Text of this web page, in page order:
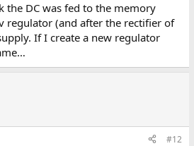
the DC was fed to the memory
regulator (and after the rectifier of
If I create a new regulator
#12